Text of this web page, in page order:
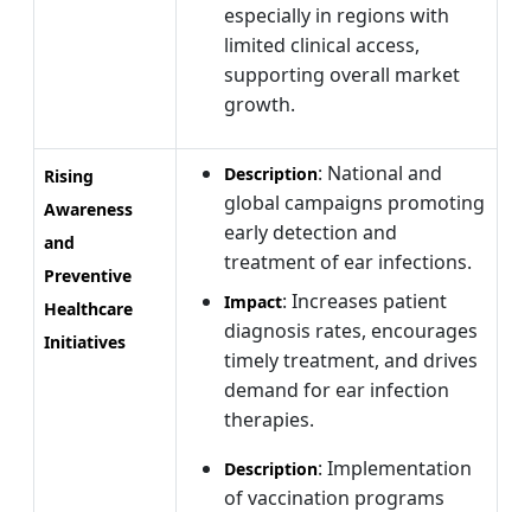
especially in regions with
limited clinical access,
supporting overall market
growth.
Rising
Awareness
and
Preventive
Healthcare
Initiatives
Description: National and
global campaigns promoting
early detection and
treatment of ear infections.
Impact: Increases patient
diagnosis rates, encourages
timely treatment, and drives
demand for ear infection
therapies.
Description: Implementation
of vaccination programs